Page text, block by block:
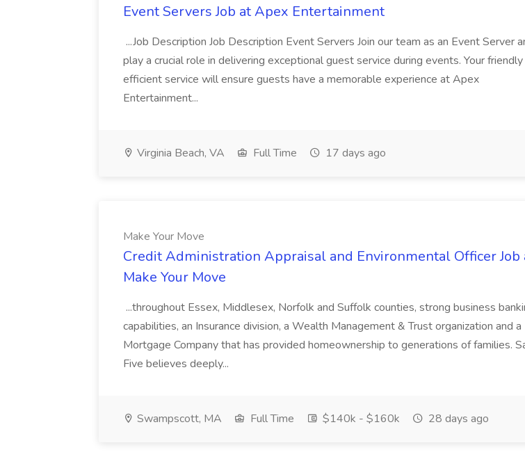
Event Servers Job at Apex Entertainment
...Job Description Job Description Event Servers Join our team as an Event Server
play a crucial role in delivering exceptional guest service during events. Your friendly
efficient service will ensure guests have a memorable experience at Apex
Entertainment...
Virginia Beach, VA Full Time 17 days ago
Make Your Move
Credit Administration Appraisal and Environmental Officer Job
Make Your Move
...throughout Essex, Middlesex, Norfolk and Suffolk counties, strong business
capabilities, an Insurance division, a Wealth Management & Trust organization and a
Mortgage Company that has provided homeownership to generations of families.
Five believes deeply...
Swampscott, MA Full Time $140k - $160k 28 days ago